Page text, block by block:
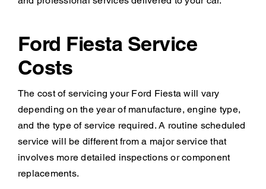
Ford Fiesta Service
Costs
The cost of servicing your Ford Fiesta will vary
depending on the year of manufacture, engine type,
and the type of service required. A routine scheduled
service will be different from a major service that
involves more detailed inspections or component
replacements.